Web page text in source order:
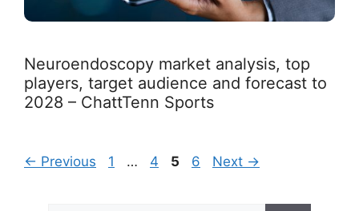
Neuroendoscopy market analysis, top
players, target audience and forecast to
2028 – ChattTenn Sports
← Previous Page
1 … Page
4 Page
5 Page
6 Next →